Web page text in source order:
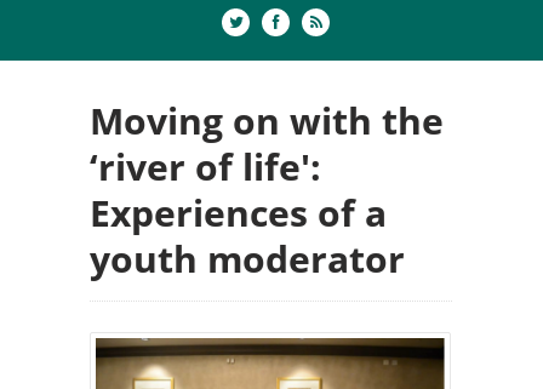
Moving on with the
‘river of life':
Experiences of a
youth moderator